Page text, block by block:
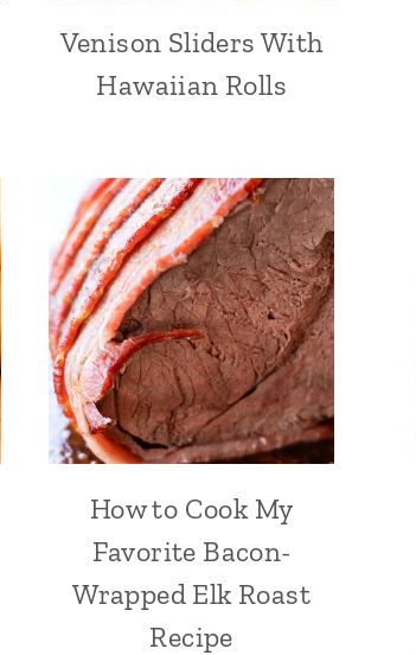
Venison Sliders With
Hawaiian Rolls
How to Cook My
Favorite Bacon-
Wrapped Elk Roast
Recipe